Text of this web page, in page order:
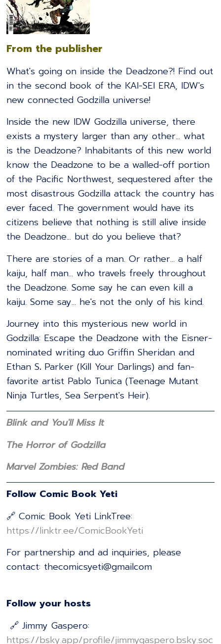
From the publisher
What's going on inside the Deadzone?! Find out
in the second book of the KAI-SEI ERA, IDW's
new connected Godzilla universe!
Inside the new IDW Godzilla universe, there
exists a mystery larger than any other... what
is the Deadzone? Inhabitants of this new world
know the Deadzone to be a walled-off portion
of the Pacific Northwest, sequestered after the
most disastrous Godzilla attack the country has
ever faced. The government would have its
citizens believe that nothing is still alive inside
the Deadzone... but do you believe that?
There are stories of a man. Or rather... a half
kaiju, half man... who travels freely throughout
the Deadzone. Some say he can even kill a
kaiju. Some say... he's not the only of his kind.
Journey into this mysterious new world in
Godzilla: Escape the Deadzone with the Eisner-
nominated writing duo Griffin Sheridan and
Ethan S. Parker (Kill Your Darlings) and fan-
favorite artist Pablo Tunica (Teenage Mutant
Ninja Turtles, Sea Serpent's Heir).
Blink and You'll Miss It
The Horror of Godzilla
Marvel Zombies: Red Band
Follow Comic Book Yeti
🔗 Comic Book Yeti LinkTree:
⁠⁠⁠⁠⁠⁠⁠⁠⁠⁠⁠⁠⁠⁠⁠⁠⁠⁠⁠⁠⁠⁠⁠⁠⁠⁠⁠⁠⁠⁠⁠⁠⁠⁠⁠⁠⁠⁠⁠⁠⁠⁠⁠⁠⁠⁠⁠⁠⁠⁠⁠⁠⁠⁠⁠⁠⁠⁠⁠⁠⁠⁠⁠⁠https://linktr.ee/ComicBookYeti⁠⁠⁠⁠⁠⁠⁠⁠⁠⁠⁠⁠⁠⁠⁠⁠⁠⁠⁠⁠⁠⁠⁠⁠⁠⁠⁠⁠⁠⁠⁠⁠⁠⁠⁠⁠⁠⁠⁠⁠⁠⁠⁠⁠⁠⁠⁠⁠⁠⁠⁠⁠⁠⁠⁠⁠⁠⁠⁠⁠⁠⁠⁠⁠
For partnership and ad inquiries, please
contact: thecomicsyeti@gmailcom
Follow your hosts
🔗 Jimmy Gaspero:
⁠⁠⁠⁠⁠⁠⁠⁠⁠⁠⁠⁠⁠⁠⁠⁠⁠⁠⁠⁠⁠⁠⁠⁠⁠⁠⁠⁠⁠⁠⁠⁠⁠⁠⁠⁠⁠⁠⁠⁠⁠⁠⁠⁠⁠⁠⁠⁠⁠⁠⁠⁠⁠⁠⁠⁠⁠⁠⁠⁠⁠⁠⁠⁠https://bsky.app/profile/jimmygaspero.bsky.soc